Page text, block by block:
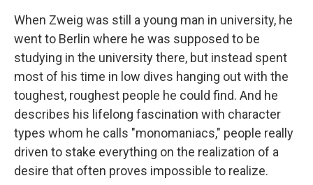
When Zweig was still a young man in university, he
went to Berlin where he was supposed to be
studying in the university there, but instead spent
most of his time in low dives hanging out with the
toughest, roughest people he could find. And he
describes his lifelong fascination with character
types whom he calls "monomaniacs," people really
driven to stake everything on the realization of a
desire that often proves impossible to realize.